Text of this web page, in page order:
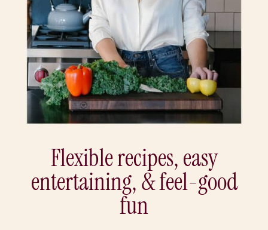
Flexible recipes, easy
entertaining, & feel-good
fun